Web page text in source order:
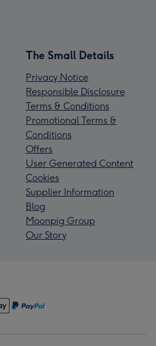
The Small Details
Privacy Notice
Responsible Disclosure
Terms & Conditions
Promotional Terms &
Conditions
Offers
User Generated Content
Cookies
Supplier Information
Blog
Moonpig Group
Our Story